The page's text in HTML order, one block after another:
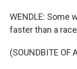
WENDLE: Some
faster than a
(SOUNDBITE OF